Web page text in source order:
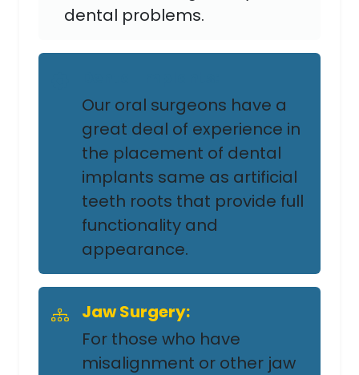
dental problems.
Our oral surgeons have a
great deal of experience in
the placement of dental
implants same as artificial
teeth roots that provide full
functionality and
appearance.
Jaw Surgery:
For those who have
misalignment or other jaw